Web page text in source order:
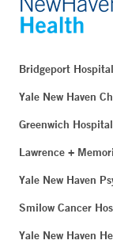
Bridgeport Hospital
Yale New Haven
Greenwich Hospital
Lawrence +
Yale New Haven
Smilow Cancer
Yale New Haven